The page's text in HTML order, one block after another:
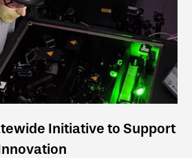
Initiative to Support